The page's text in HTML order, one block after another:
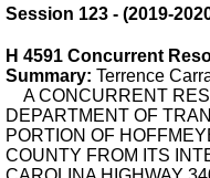
Session 123 - (2019-
H 4591 Concurrent
Summary: Terrence
A CONCURRENT
DEPARTMENT OF
PORTION OF
COUNTY FROM ITS